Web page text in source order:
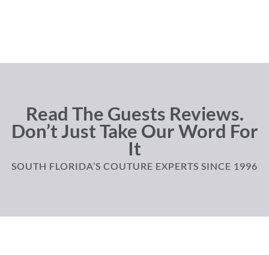
Read The Guests Reviews.
Don’t Just Take Our Word For
It
SOUTH FLORIDA’S COUTURE EXPERTS SINCE 1996